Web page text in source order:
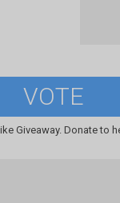
VOTE
Giveaway. Donate to